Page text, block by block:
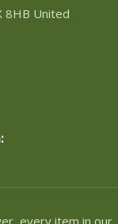
8HB United
every item in our